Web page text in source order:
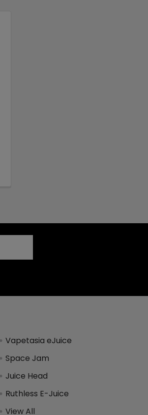
Vapetasia eJuice
Space Jam
Juice Head
Ruthless E-Juice
View All